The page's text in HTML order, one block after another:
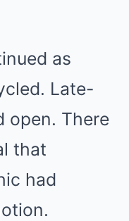
as
Late-
open. There
that
had